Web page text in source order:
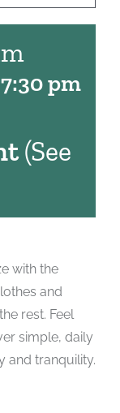
7:30 pm
(See
with the
and
rest. Feel
simple, daily
and tranquility.